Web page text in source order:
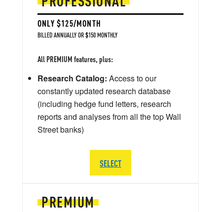
PREMIUM
ONLY $125/MONTH
BILLED ANNUALLY OR $150 MONTHLY
All PREMIUM features, plus:
Research Catalog: Access to our
constantly updated research database
(including hedge fund letters, research
reports and analyses from all the top Wall
Street banks)
SELECT